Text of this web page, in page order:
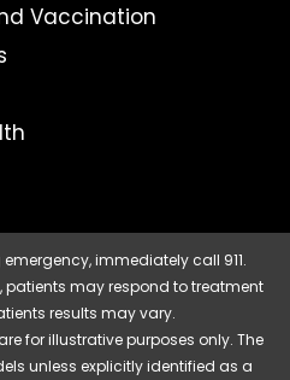
Vaccination
immediately call 911.
patients may respond to treatment
results may vary.
for illustrative purposes only. The
unless explicitly identified as a